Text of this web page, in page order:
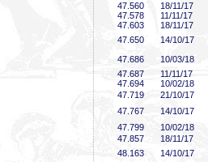
47 .560
18/11/17
47 .578
11/11/17
47 .603
18/11/17
47 .650
14/10/17
47 .686
10/03/18
47 .687
11/11/17
47 .694
10/02/18
47 .719
21/10/17
47 .767
14/10/17
47 .799
10/02/18
47 .857
18/11/17
48 .163
14/10/17